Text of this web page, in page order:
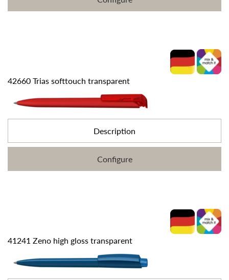
42660 Trias softtouch transparent
Description
Configure
41241 Zeno high gloss transparent